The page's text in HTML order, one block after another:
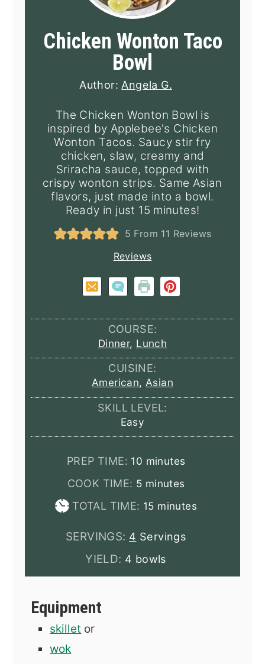
Chicken Wonton Taco
Bowl
Author: Angela G.
The Chicken Wonton Bowl is
inspired by Applebee's Chicken
Wonton Tacos. Saucy stir fry
chicken, slaw, creamy and
Sriracha sauce, topped with
crispy wonton strips. Same Asian
flavors, just made into a bowl.
Ready in just 15 minutes!
5 From 11 Reviews
Reviews
COURSE:
Dinner, Lunch
CUISINE:
American, Asian
SKILL LEVEL:
Easy
PREP TIME: 10 minutes
minutes
COOK TIME: 5minutes
minutes
TOTAL TIME: 15minutes
minutes
SERVINGS: 4 Servings
YIELD: 4 bowls
Equipment
skillet or
wok